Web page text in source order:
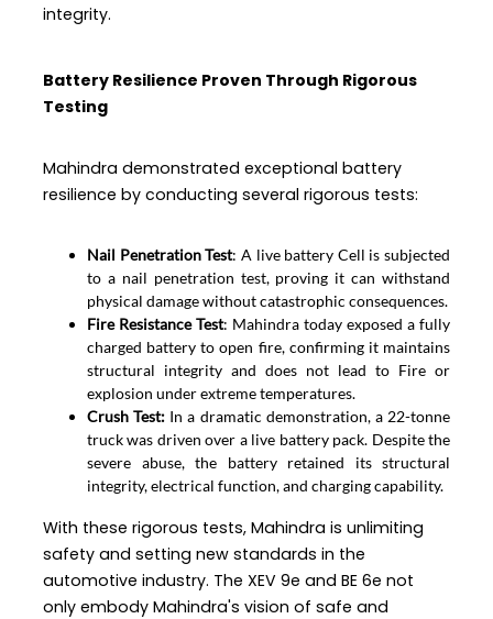
integrity.
Battery Resilience Proven Through Rigorous
Testing
Mahindra demonstrated exceptional battery
resilience by conducting several rigorous tests:
Nail Penetration Test: A live battery Cell is subjected
to a nail penetration test, proving it can withstand
physical damage without catastrophic consequences.
Fire Resistance Test: Mahindra today exposed a fully
charged battery to open fire, confirming it maintains
structural integrity and does not lead to Fire or
explosion under extreme temperatures.
Crush Test: In a dramatic demonstration, a 22-tonne
truck was driven over a live battery pack. Despite the
severe abuse, the battery retained its structural
integrity, electrical function, and charging capability.
With these rigorous tests, Mahindra is unlimiting
safety and setting new standards in the
automotive industry. The XEV 9e and BE 6e not
only embody Mahindra's vision of safe and